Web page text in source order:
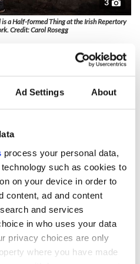
Ad Settings About
process your personal data,
such as cookies to
on your device in order to
content, ad and content
and services
in who uses your data
privacy choices are only
where you have made
3
a Half-formed Thing at the Irish Repertory
Credit: Carol Rosegg
us into the psyche of a girl
and Murray brings to
resilience and
at the Dublin Theatre
New York City in April 2016.
as follows: Wednesdays at
at 7 pm; Fridays at 7:30 pm;
pm; Sundays at 2 pm.
on Wednesday, November 24,
December 1, and
at 3 pm and 8 pm. The
26, and Friday, December
no performance Thursday,